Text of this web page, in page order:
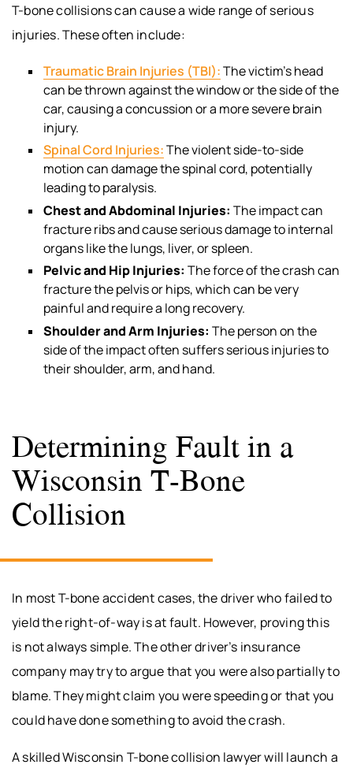
T-bone collisions can cause a wide range of serious
injuries. These often include:
Traumatic Brain Injuries (TBI):The victim’s head
can be thrown against the window or the side of the
car, causing a concussion or a more severe brain
injury.
Spinal Cord Injuries:The violent side-to-side
motion can damage the spinal cord, potentially
leading to paralysis.
Chest and Abdominal Injuries: The impact can
fracture ribs and cause serious damage to internal
organs like the lungs, liver, or spleen.
Pelvic and Hip Injuries: The force of the crash can
fracture the pelvis or hips, which can be very
painful and require a long recovery.
Shoulder and Arm Injuries: The person on the
side of the impact often suffers serious injuries to
their shoulder, arm, and hand.
Determining Fault in a
Wisconsin T-Bone
Collision
In most T-bone accident cases, the driver who failed to
yield the right-of-way is at fault. However, proving this
is not always simple. The other driver’s insurance
company may try to argue that you were also partially to
blame. They might claim you were speeding or that you
could have done something to avoid the crash.
A skilled Wisconsin T-bone collision lawyer will launch a